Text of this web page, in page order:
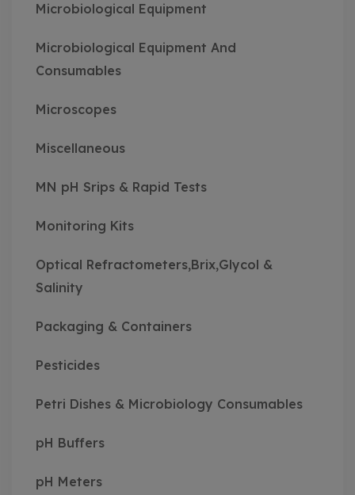
Microbiological Equipment
Microbiological Equipment And
Consumables
Microscopes
Miscellaneous
MN pH Srips & Rapid Tests
Monitoring Kits
Optical Refractometers,Brix,Glycol &
Salinity
Packaging & Containers
Pesticides
Petri Dishes & Microbiology Consumables
pH Buffers
pH Meters